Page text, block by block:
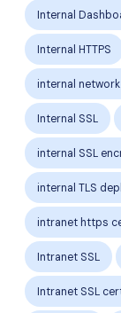
Internal
Internal HTTPS
internal
Internal SSL
internal SSL
internal TLS
intranet https
Intranet SSL
Intranet SSL